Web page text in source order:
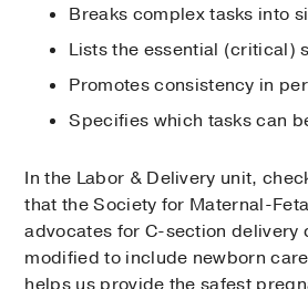
Breaks complex tasks into
Lists the essential (critical)
Promotes consistency in
Specifies which tasks can
In the Labor & Delivery unit,
that the Society for Maternal-
advocates for C-section delivery
modified to include newborn